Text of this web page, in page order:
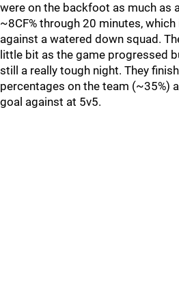
were on the backfoot as much as
~8CF% through 20 minutes,
against a watered down squad.
little bit as the game progressed
still a really tough night. They
percentages on the team (~35%)
goal against at 5v5.